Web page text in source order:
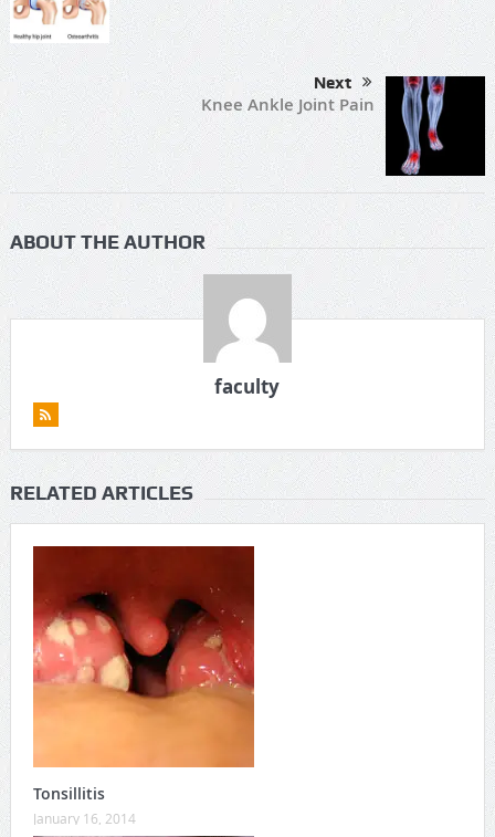
Next
Knee Ankle Joint Pain
ABOUT THE AUTHOR
faculty
RELATED ARTICLES
Tonsillitis
January 16, 2014